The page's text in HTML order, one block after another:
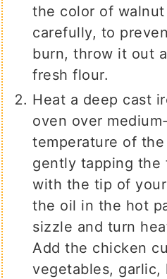
the color of walnut
carefully, to
burn, throw it out
fresh flour.
Heat a deep cast
oven over
temperature of
gently tapping the
with the tip of
the oil in the hot
sizzle and turn
Add the chicken
vegetables, garlic,